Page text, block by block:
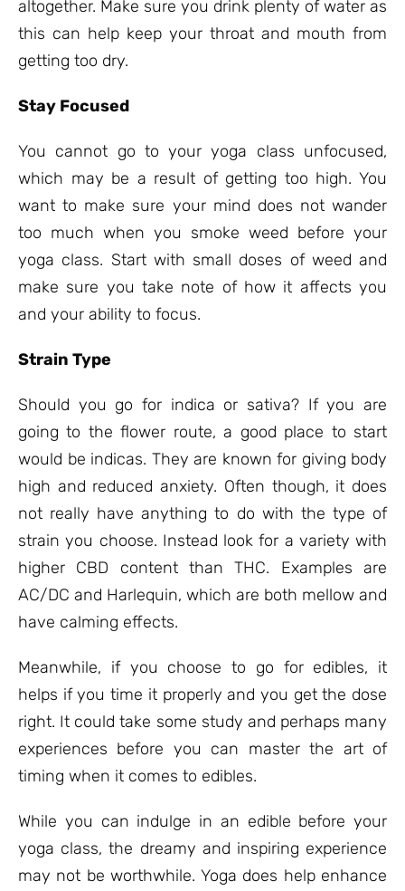
altogether. Make sure you drink plenty of water as
this can help keep your throat and mouth from
getting too dry.
Stay Focused
You cannot go to your yoga class unfocused,
which may be a result of getting too high. You
want to make sure your mind does not wander
too much when you smoke weed before your
yoga class. Start with small doses of weed and
make sure you take note of how it affects you
and your ability to focus.
Strain Type
Should you go for indica or sativa? If you are
going to the flower route, a good place to start
would be indicas. They are known for giving body
high and reduced anxiety. Often though, it does
not really have anything to do with the type of
strain you choose. Instead look for a variety with
higher CBD content than THC. Examples are
AC/DC and Harlequin, which are both mellow and
have calming effects.
Meanwhile, if you choose to go for edibles, it
helps if you time it properly and you get the dose
right. It could take some study and perhaps many
experiences before you can master the art of
timing when it comes to edibles.
While you can indulge in an edible before your
yoga class, the dreamy and inspiring experience
may not be worthwhile. Yoga does help enhance